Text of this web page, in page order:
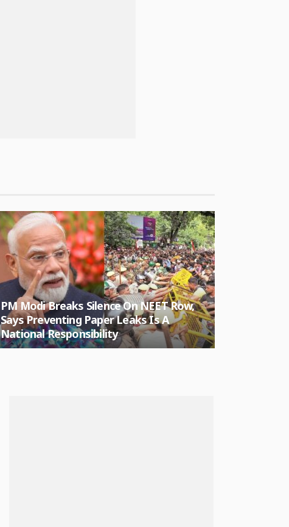
PM Modi Breaks Silence On NEET Row,
Says Preventing Paper Leaks Is A
National Responsibility